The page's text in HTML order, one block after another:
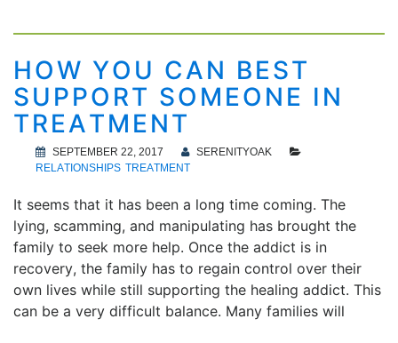
HOW YOU CAN BEST
SUPPORT SOMEONE IN
TREATMENT
SEPTEMBER 22, 2017
SERENITYOAK
RELATIONSHIPS TREATMENT
It seems that it has been a long time coming. The
lying, scamming, and manipulating has brought the
family to seek more help. Once the addict is in
recovery, the family has to regain control over their
own lives while still supporting the healing addict. This
can be a very difficult balance. Many families will